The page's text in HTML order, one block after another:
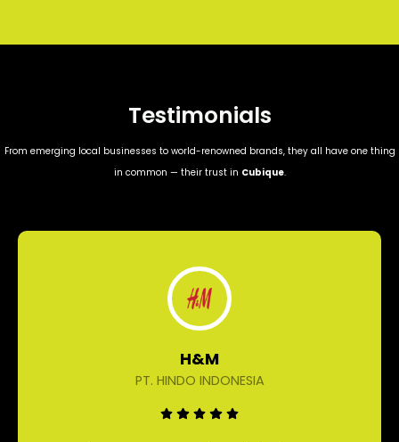
Testimonials
From emerging local businesses to world-renowned brands, they all have one thing
in common — their trust in Cubique.
H&M
PT. HINDO INDONESIA